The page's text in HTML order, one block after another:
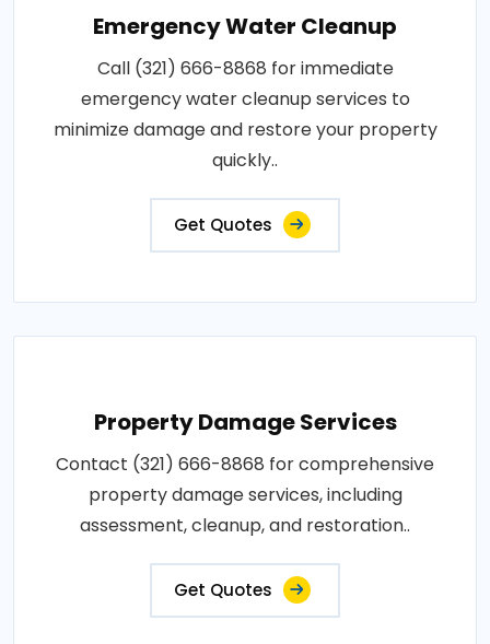
Emergency Water Cleanup
Call (321) 666-8868 for immediate
emergency water cleanup services to
minimize damage and restore your property
quickly..
Get Quotes
Property Damage Services
Contact (321) 666-8868 for comprehensive
property damage services, including
assessment, cleanup, and restoration..
Get Quotes